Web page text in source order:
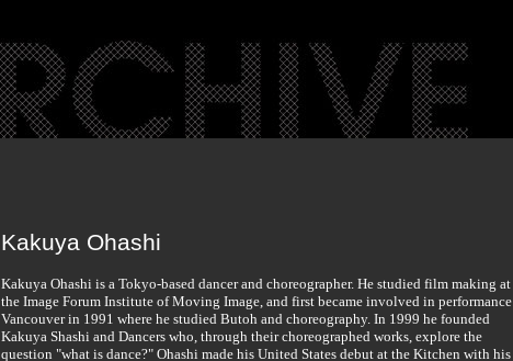
Kakuya Ohashi
Kakuya Ohashi is a Tokyo-based dancer and choreographer. He studied film making at
the Image Forum Institute of Moving Image, and first became involved in
Vancouver in 1991 where he studied Butoh and choreography. In 1999 he founded
Kakuya Shashi and Dancers who, through their choreographed works, explore the
question "what is dance?" Ohashi made his United States debut at the Kitchen with his